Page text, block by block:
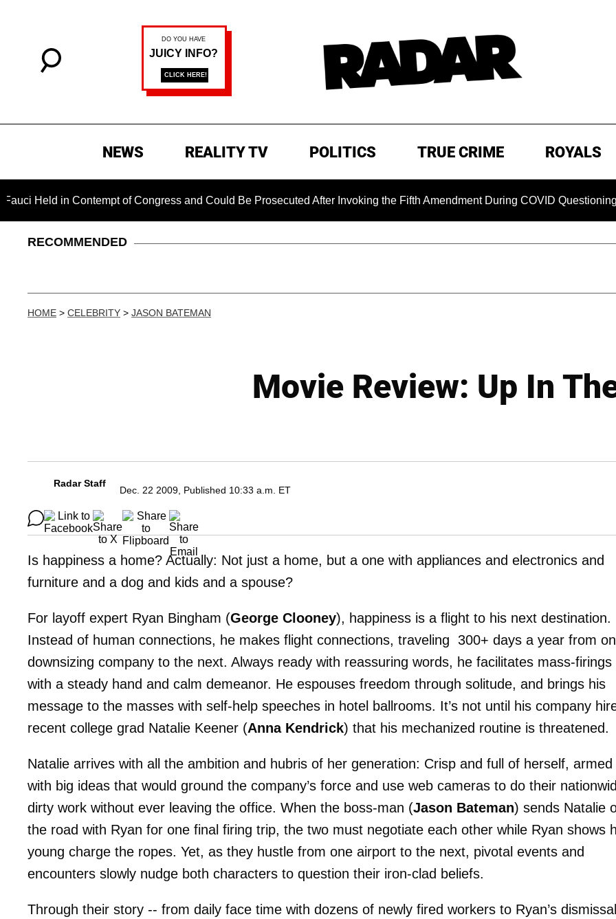
NEWS REALITY TV POLITICS TRUE CRIME ROYALS
in Contempt of Congress and Could Be Prosecuted After Invoking the Fifth Amendment During COVID Questioning
RECOMMENDED
HOME > CELEBRITY > JASON BATEMAN
Movie Review: Up In
Radar Staff
Dec. 22 2009, Published 10:33 a.m. ET
Is happiness a home? Actually: Not just a home, but a one with appliances and electronics and
furniture and a dog and kids and a spouse?
For layoff expert Ryan Bingham (George Clooney), happiness is a flight to his next destination.
Instead of human connections, he makes flight connections, traveling 300+ days a year from
downsizing company to the next. Always ready with reassuring words, he facilitates mass-firings
with a steady hand and calm demeanor. He espouses freedom through solitude, and brings his
message to the masses with self-help speeches in hotel ballrooms. It’s not until his company
recent college grad Natalie Keener (Anna Kendrick) that his mechanized routine is threatened.
Natalie arrives with all the ambition and hubris of her generation: Crisp and full of herself, armed
with big ideas that would ground the company’s force and use web cameras to do their
dirty work without ever leaving the office. When the boss-man (Jason Bateman) sends Natalie
the road with Ryan for one final firing trip, the two must negotiate each other while Ryan shows
young charge the ropes. Yet, as they hustle from one airport to the next, pivotal events and
encounters slowly nudge both characters to question their iron-clad beliefs.
Through their story -- from daily face time with dozens of newly fired workers to Ryan’s